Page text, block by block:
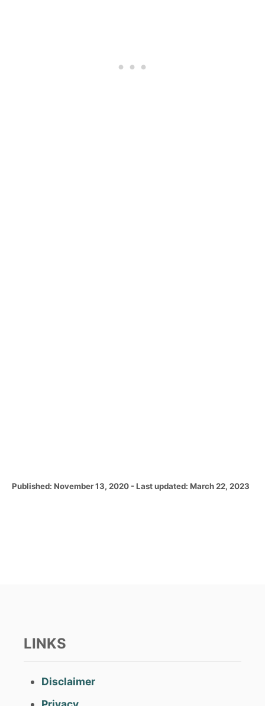
P
Published: November 13, 2020 - Last updated: March 22, 2023
LINKS
Disclaimer